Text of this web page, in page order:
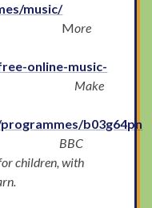
music/
ore
online-music-
Make
b03g64pn
children, with